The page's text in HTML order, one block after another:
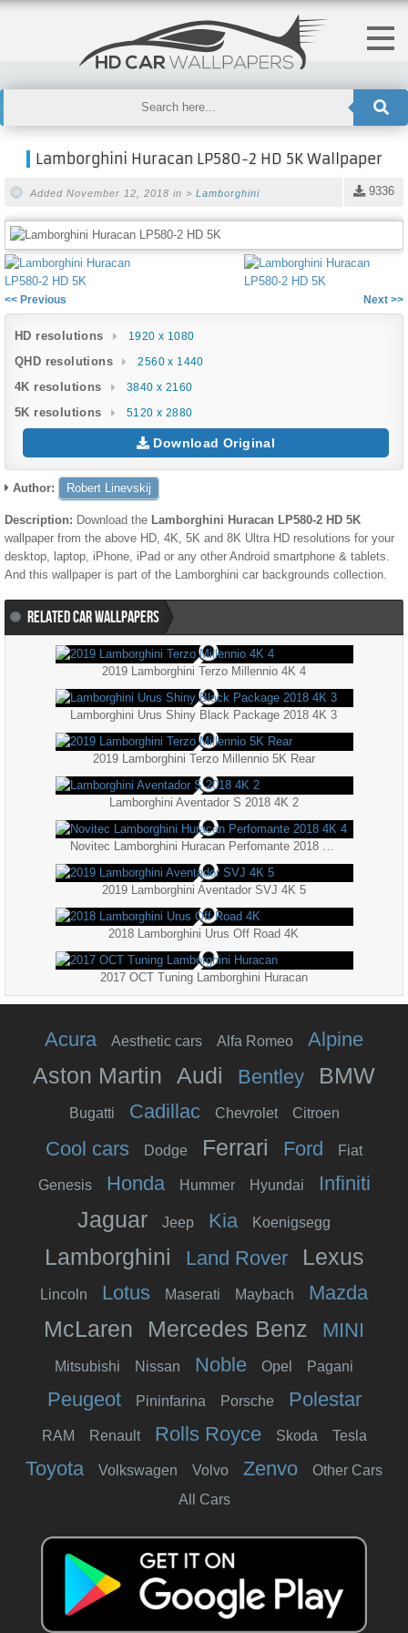
Lamborghini Huracan LP580-2 HD 5K Wallpaper
9336
Added November 12, 2018 in > Lamborghini
<< Previous Next >>
HD resolutions 1920 x 1080
QHD resolutions 2560 x 1440
4K resolutions 3840 x 2160
5K resolutions 5120 x 2880
Download Original
Author: Robert Linevskij
Description: Download the Lamborghini Huracan LP580-2 HD 5K
wallpaper from the above HD, 4K, 5K and 8K Ultra HD resolutions for your
desktop, laptop, iPhone, iPad or any other Android smartphone & tablets.
And this wallpaper is part of the
Lamborghini car backgrounds collection.
RELATED CAR WALLPAPERS
2019 Lamborghini Terzo Millennio 4K 4
Lamborghini Urus Shiny Black Package 2018 4K 3
2019 Lamborghini Terzo Millennio 5K Rear
Lamborghini Aventador S 2018 4K 2
2019 Lamborghini Aventador SVJ 4K 5
2018 Lamborghini Urus Off Road 4K
2017 OCT Tuning Lamborghini Huracan
Acura Aesthetic cars Alfa Romeo Alpine
Aston Martin Audi Bentley BMW
Bugatti Cadillac Chevrolet Citroen
Cool cars Dodge Ferrari Ford Fiat
Genesis Honda Hummer Hyundai Infiniti
Jaguar Jeep Kia Koenigsegg
Lamborghini Land Rover Lexus
Lincoln Lotus Maserati Maybach Mazda
McLaren Mercedes Benz MINI
Mitsubishi Nissan Noble Opel Pagani
Peugeot Pininfarina Porsche Polestar
RAM Renault Rolls Royce Skoda Tesla
Toyota Volkswagen Volvo Zenvo
Other Cars
All Cars